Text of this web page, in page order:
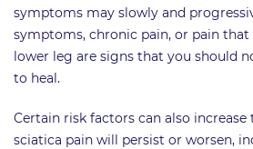
symptoms may slowly and
symptoms, chronic pain, or pain
lower leg are signs that you should
to heal.
Certain risk factors can also
sciatica pain will persist or worsen,